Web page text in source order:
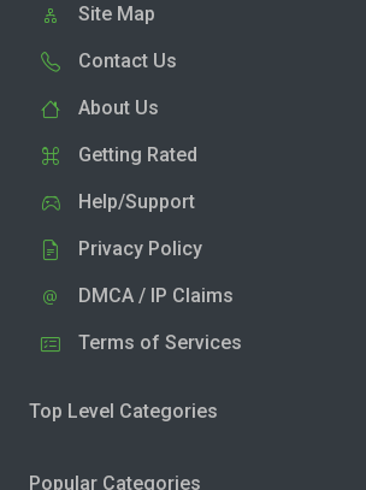
Site Map
Contact Us
About Us
Getting Rated
Help/Support
Privacy Policy
DMCA / IP Claims
Terms of Services
Top Level Categories
Popular Categories